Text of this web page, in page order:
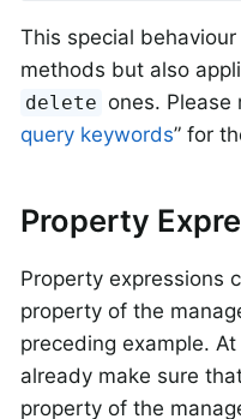
This special
methods but also
delete ones. Please
query keywords” for
Property
Property expressions
property of the
preceding example.
already make sure
property of the